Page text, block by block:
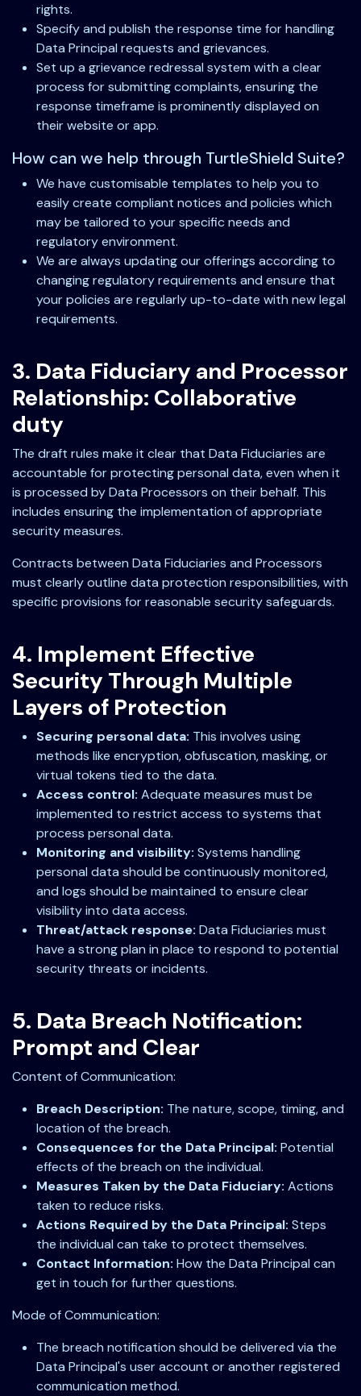
rights.
Specify and publish the response time for handling
Data Principal requests and grievances.
Set up a grievance redressal system with a clear
process for submitting complaints, ensuring the
response timeframe is prominently displayed on
their website or app.
How can we help through TurtleShield Suite?
We have customisable templates to help you to
easily create compliant notices and policies which
may be tailored to your specific needs and
regulatory environment.
We are always updating our offerings according to
changing regulatory requirements and ensure that
your policies are regularly up-to-date with new legal
requirements.
3. Data Fiduciary and Processor
Relationship: Collaborative
duty
The draft rules make it clear that Data Fiduciaries are
accountable for protecting personal data, even when it
is processed by Data Processors on their behalf. This
includes ensuring the implementation of appropriate
security measures.
Contracts between Data Fiduciaries and Processors
must clearly outline data protection responsibilities, with
specific provisions for reasonable security safeguards.
4. Implement Effective
Security Through Multiple
Layers of Protection
Securing personal data: This involves using
methods like encryption, obfuscation, masking, or
virtual tokens tied to the data.
Access control: Adequate measures must be
implemented to restrict access to systems that
process personal data.
Monitoring and visibility: Systems handling
personal data should be continuously monitored,
and logs should be maintained to ensure clear
visibility into data access.
Threat/attack response: Data Fiduciaries must
have a strong plan in place to respond to potential
security threats or incidents.
5. Data Breach Notification:
Prompt and Clear
Content of Communication:
Breach Description: The nature, scope, timing, and
location of the breach.
Consequences for the Data Principal: Potential
effects of the breach on the individual.
Measures Taken by the Data Fiduciary: Actions
taken to reduce risks.
Actions Required by the Data Principal: Steps
the individual can take to protect themselves.
Contact Information: How the Data Principal can
get in touch for further questions.
Mode of Communication:
The breach notification should be delivered via the
Data Principal's user account or another registered
communication method.